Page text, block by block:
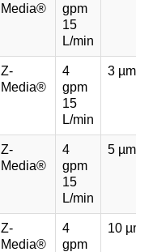
Media®
gpm
15
L/min
Z-
Media®
4
gpm
15
L/min
3 µm
Z-
Media®
4
gpm
15
L/min
5 µm
Z-
Media®
4
gpm
10 µm